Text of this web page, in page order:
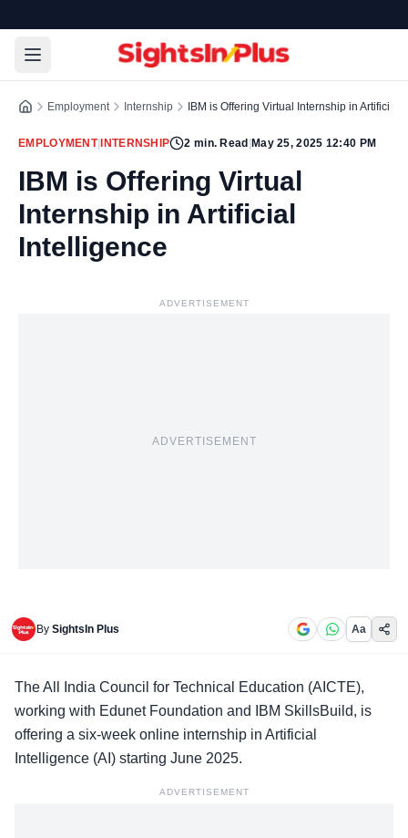
Employment Internship IBM is Offering Virtual Internship in Artificial
EMPLOYMENT| INTERNSHIP 2 min. Read May 25, 2025 12:40 PM
IBM is Offering Virtual
Internship in Artificial
Intelligence
ADVERTISEMENT
ADVERTISEMENT
By SightsIn Plus Aa
The All India Council for Technical Education (AICTE),
working with Edunet Foundation and
IBM SkillsBuild, is
offering a six-week online internship in Artificial
Intelligence (AI) starting June 2025.
ADVERTISEMENT